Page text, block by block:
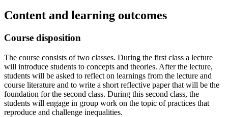
Content and learning outcomes
Course disposition
The course consists of two classes. During the first class a lecture
will introduce students to concepts and theories. After the lecture,
students will be asked to reflect on learnings from the lecture and
course literature and to write a short reflective paper that will be the
foundation for the second class. During this second class, the
students will engage in group work on the topic of practices that
reproduce and challenge inequalities.